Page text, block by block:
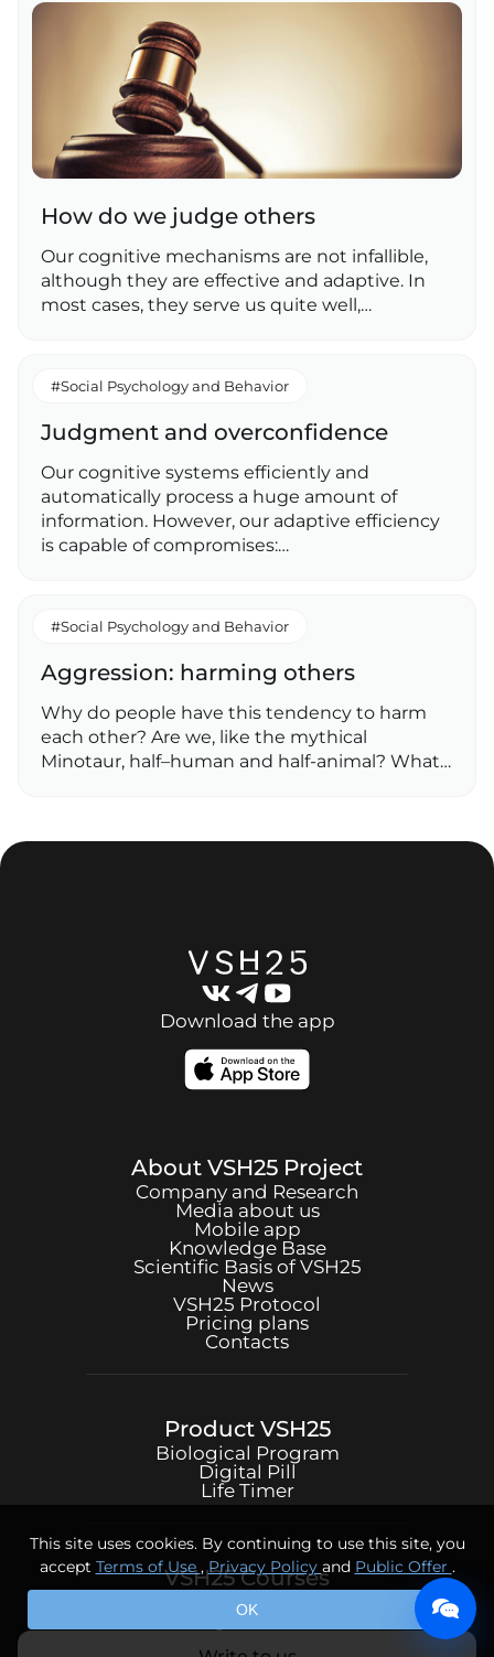
How do we judge others
Our cognitive mechanisms are not infallible,
although they are effective and adaptive. In
most cases, they serve us quite well,…
#Social Psychology and Behavior
Judgment and overconfidence
Our cognitive systems efficiently and
automatically process a huge amount of
information. However, our adaptive efficiency
is capable of compromises:…
#Social Psychology and Behavior
Aggression: harming others
Why do people have this tendency to harm
each other? Are we, like the mythical
Minotaur, half–human and half-animal? What…
Download the app
About VSH25 Project
Company and Research
Media about us
Mobile app
Knowledge Base
Scientific Basis ofVSH25
News
VSH25 Protocol
Pricing plans
Contacts
Product VSH25
Biological Program
Digital Pill
Life Timer
VSH25Courses
Psychotechniques
Body Practices
This site uses cookies. By continuing to use this site, you
accept Terms of Use,Privacy Policy and Public Offer .
OK